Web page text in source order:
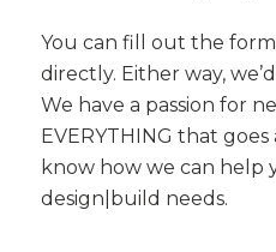
You can fill out the
directly. Either way,
We have a passion for
EVERYTHING that
know how we can help
design|build needs.